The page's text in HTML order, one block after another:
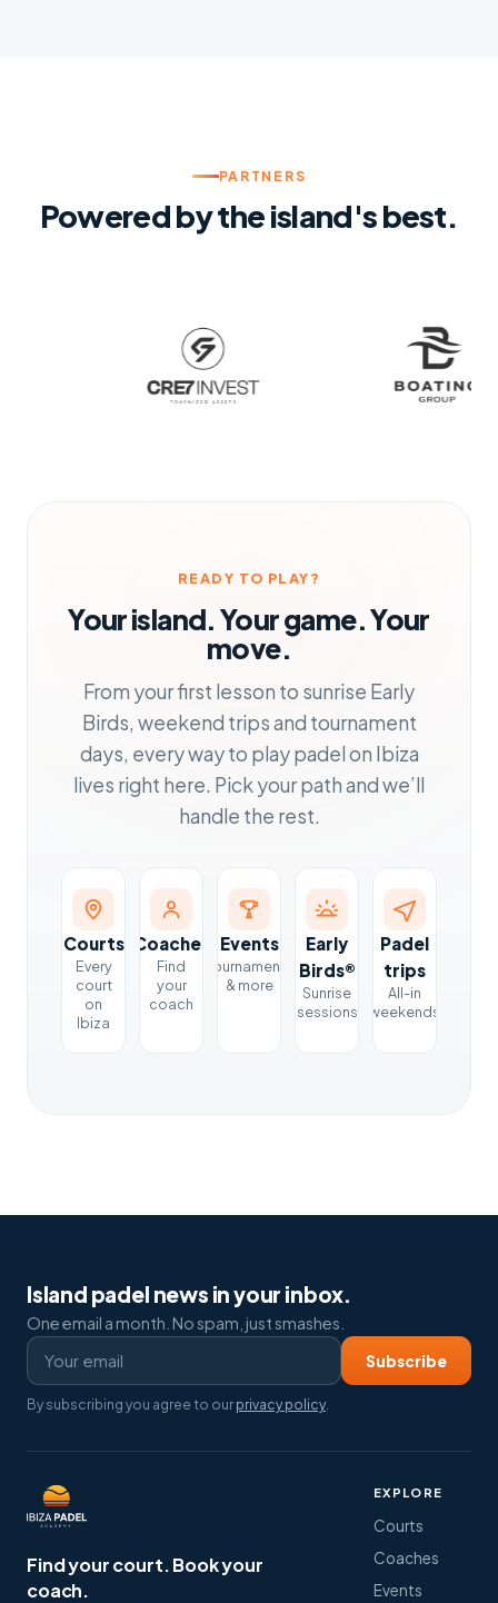
PARTNERS
Powered by the island's best.
READY TO PLAY?
Your island. Your game. Your
move.
From your first lesson to sunrise Early
Birds, weekend trips and tournament
days, every way to play padel on Ibiza
lives right here. Pick your path and we’ll
handle the rest.
Courts
Every
court
on
Ibiza
Coaches
Find
your
coach
Events
Tournaments
& more
Early
Birds®
Sunrise
sessions
Padel
trips
All-in
weekends
Island padel news in your inbox.
One email a month. No spam, just smashes.
Subscribe
By subscribing you agree to our privacy policy.
Find your court.Book your
coach.
EXPLORE
Courts
Coaches
Events